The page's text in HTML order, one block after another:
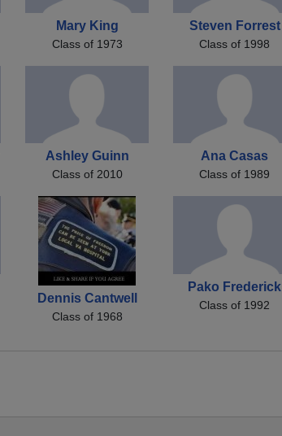
Mary King
Class of 1973
Steven Forrest
Class of 1998
Ashley Guinn
Class of 2010
Ana Casas
Class of 1989
Dennis Cantwell
Class of 1968
Pako Frederick
Class of 1992